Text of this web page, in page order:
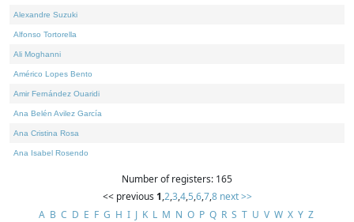
Alexandre Suzuki
Alfonso Tortorella
Ali Moghanni
Américo Lopes Bento
Amir Fernández Ouaridi
Ana Belén Avilez García
Ana Cristina Rosa
Ana Isabel Rosendo
Number of registers: 165
<< previous 1,2,3,4,5,6,7,8 next >>
A B C D E F G H I J K L M N O P Q R S T U V W X Y Z